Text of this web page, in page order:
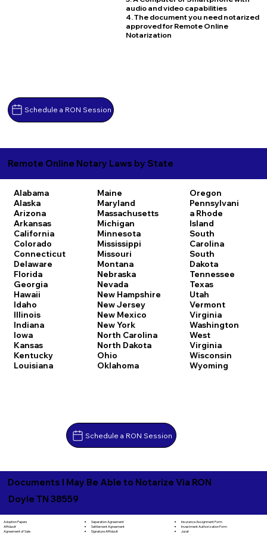
Schedule a RON Session
audio and video capabilities
4. The document you need notarized
approved for Remote Online
Notarization
Remote Online Notary Laws by State
Alabama
Alaska
Arizona
Arkansas
California
Colorado
Connecticut
Delaware
Florida
Georgia
Hawaii
Idaho
Illinois
Indiana
Iowa
Kansas
Kentucky
Louisiana
Maine
Maryland
Massachusetts
Michigan
Minnesota
Mississippi
Missouri
Montana
Nebraska
Nevada
New Hampshire
New Jersey
New Mexico
New York
North Carolina
North Dakota
Ohio
Oklahoma
Oregon
Pennsylvani
a Rhode
Island
South
Carolina
South
Dakota
Tennessee
Texas
Utah
Vermont
Virginia
Washington
West
Virginia
Wisconsin
Wyoming
Schedule a RON Session
Documents I May Be Able to Notarize Via RON
Doyle TN 38559
Adoption Papers
Affidavit
Agreement of Sale
Separation Agreement
Settlement Agreement
Signature Affidavit
Insurance Assignment Form
Investment Authorization Form
Jurat